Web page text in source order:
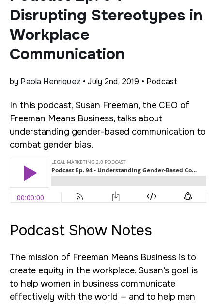
Disrupting Stereotypes in
Workplace
Communication
by Paola Henriquez • July 2nd, 2019 • Podcast
In this podcast, Susan Freeman, the CEO of
Freeman Means Business, talks about
understanding gender-based communication to
combat gender bias.
Podcast Show Notes
The mission of Freeman Means Business is to
create equity in the workplace. Susan’s goal is
to help women in business communicate
effectively with the world — and to help men